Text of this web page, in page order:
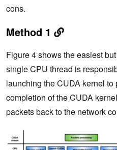
cons.
Method 1
Figure 4 shows the easiest
single CPU thread is
launching the CUDA kernel
completion of the CUDA
packets back to the network